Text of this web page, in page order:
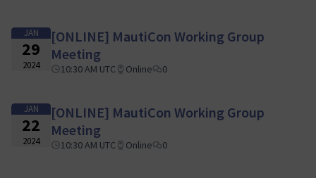
JAN
29
2024
[ONLINE] MautiCon Working Group
Meeting
10:30 AM UTC Online 0
JAN
22
2024
[ONLINE] MautiCon Working Group
Meeting
10:30 AM UTC Online 0